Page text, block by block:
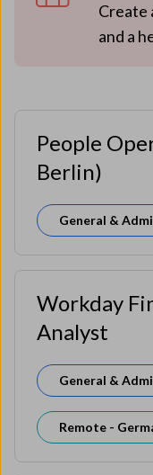
Create
and a
People
Berlin)
General &
Workday
Analyst
General &
Remote -